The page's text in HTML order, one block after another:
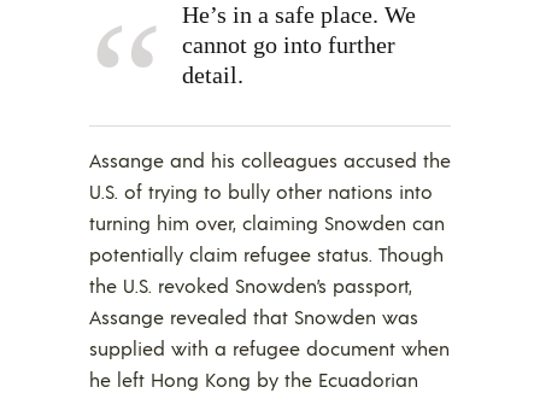
He’s in a safe place. We
cannot go into further
detail.
Assange and his colleagues accused the
U.S. of trying to bully other nations into
turning him over, claiming Snowden can
potentially claim refugee status. Though
the U.S. revoked Snowden’s passport,
Assange revealed that Snowden was
supplied with a refugee document when
he left Hong Kong by the Ecuadorian